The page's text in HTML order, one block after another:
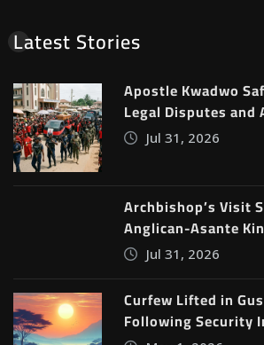
Latest Stories
Apostle Kwadwo
Legal Disputes and
Jul 31, 2026
Archbishop’s Visit
Anglican-Asante
Jul 31, 2026
Curfew Lifted in
Following Security